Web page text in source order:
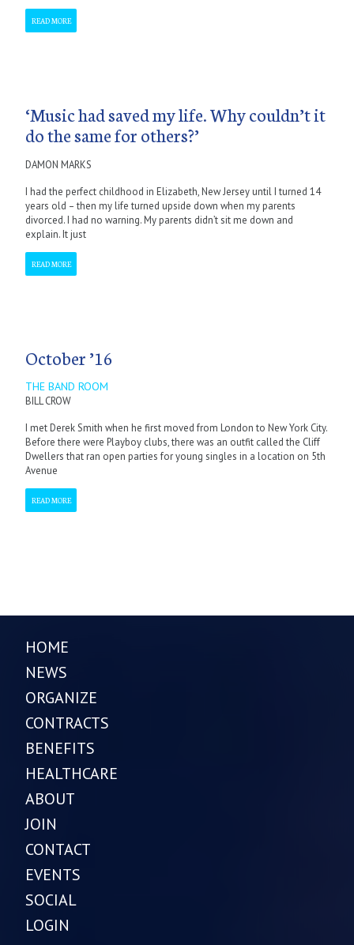
READ MORE
‘Music had saved my life. Why couldn’t it
do the same for others?’
DAMON MARKS
I had the perfect childhood in Elizabeth, New Jersey until I turned 14
years old – then my life turned upside down when my parents
divorced. I had no warning. My parents didn’t sit me down and
explain. It just
READ MORE
October ’16
THE BAND ROOM
BILL CROW
I met Derek Smith when he first moved from London to New York City.
Before there were Playboy clubs, there was an outfit called the Cliff
Dwellers that ran open parties for young singles in a location on 5th
Avenue
READ MORE
HOME
NEWS
ORGANIZE
CONTRACTS
BENEFITS
HEALTHCARE
ABOUT
JOIN
CONTACT
EVENTS
SOCIAL
LOGIN